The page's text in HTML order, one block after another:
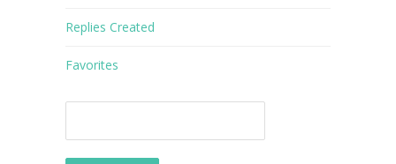
Replies Created
Favorites